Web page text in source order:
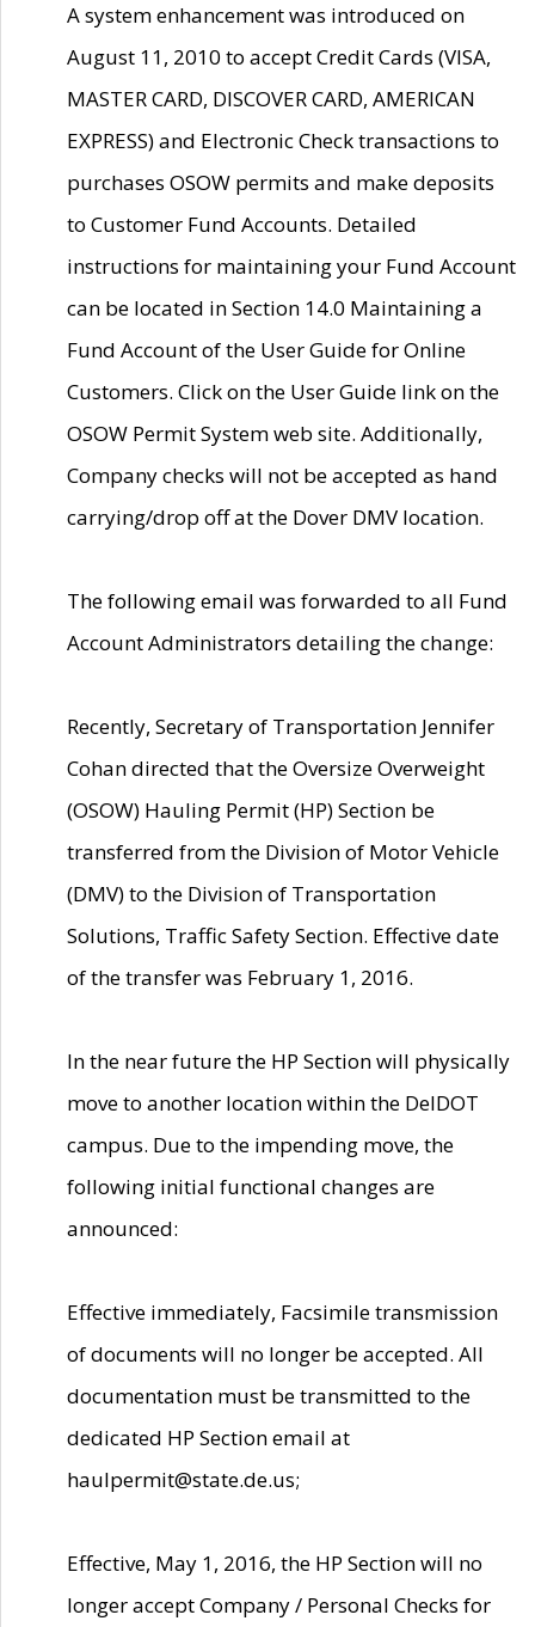
A system enhancement was introduced on
August 11, 2010 to accept Credit Cards (VISA,
MASTER CARD, DISCOVER CARD, AMERICAN
EXPRESS) and Electronic Check transactions to
purchases OSOW permits and make deposits
to Customer Fund Accounts. Detailed
instructions for maintaining your Fund Account
can be located in Section 14.0 Maintaining a
Fund Account of the User Guide for Online
Customers. Click on the User Guide link on the
OSOW Permit System web site. Additionally,
Company checks will not be accepted as hand
carrying/drop off at the Dover DMV location.
The following email was forwarded to all Fund
Account Administrators detailing the change:
Recently, Secretary of Transportation Jennifer
Cohan directed that the Oversize Overweight
(OSOW) Hauling Permit (HP) Section be
transferred from the Division of Motor Vehicle
(DMV) to the Division of Transportation
Solutions, Traffic Safety Section. Effective date
of the transfer was February 1, 2016.
In the near future the HP Section will physically
move to another location within the DelDOT
campus. Due to the impending move, the
following initial functional changes are
announced:
Effective immediately, Facsimile transmission
of documents will no longer be accepted. All
documentation must be transmitted to the
dedicated HP Section email at
haulpermit@state.de.us;
Effective, May 1, 2016, the HP Section will no
longer accept Company / Personal Checks for